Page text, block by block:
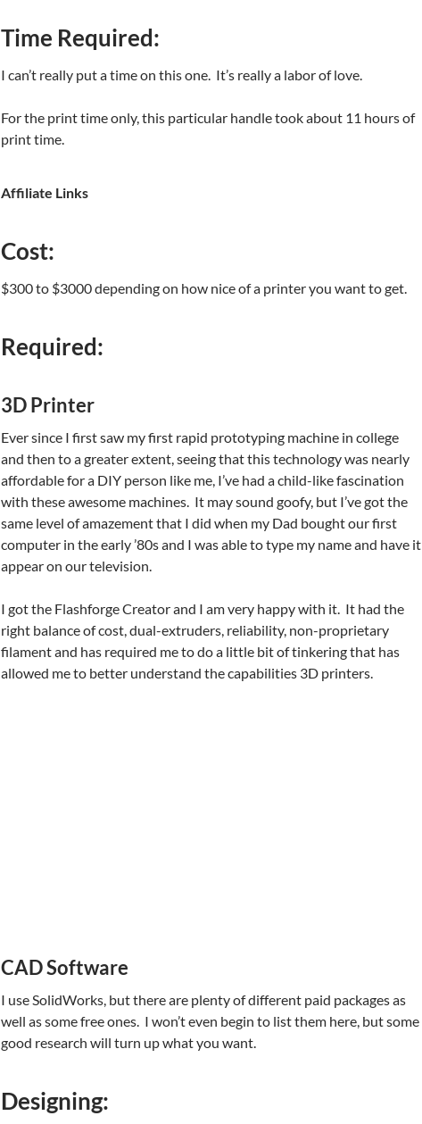
Time Required:
I can’t really put a time on this one. It’s really a labor of love.
For the print time only, this particular handle took about 11 hours of
print time.
Affiliate Links
Cost:
$300 to $3000 depending on how nice of a printer you want to get.
Required:
3D Printer
Ever since I first saw my first rapid prototyping machine in college
and then to a greater extent, seeing that this technology was nearly
affordable for a DIY person like me, I’ve had a child-like fascination
with these awesome machines. It may sound goofy, but I’ve got the
same level of amazement that I did when my Dad bought our first
computer in the early ’80s and I was able to type my name and have it
appear on our television.
I got the Flashforge Creator and I am very happy with it. It had the
right balance of cost, dual-extruders, reliability, non-proprietary
filament and has required me to do a little bit of tinkering that has
allowed me to better understand the capabilities 3D printers.
CAD Software
I use SolidWorks, but there are plenty of different paid packages as
well as some free ones. I won’t even begin to list them here, but some
good research will turn up what you want.
Designing: